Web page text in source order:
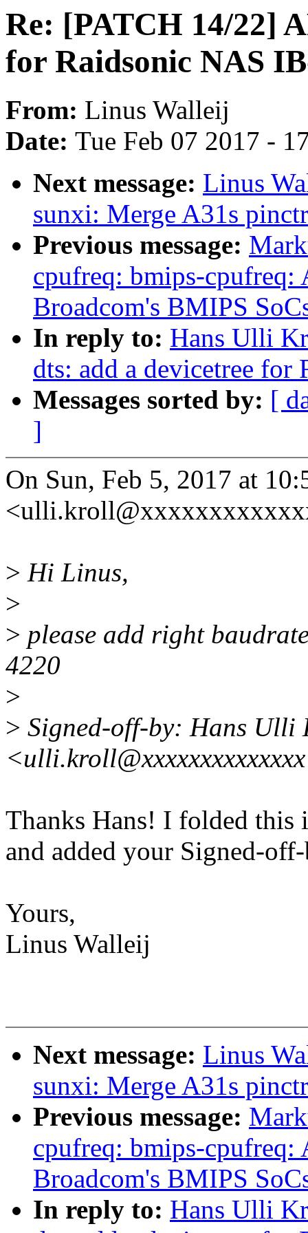
Re: [PATCH 14/22]
for Raidsonic NAS
From: Linus Walleij
Date: Tue Feb 07 2017 -
Next message: Linus
sunxi: Merge A31s
Previous message:
cpufreq: bmips-
Broadcom's BMIPS
In reply to: Hans Ulli
dts: add a devicetree
Messages sorted by: [
]
On Sun, Feb 5, 2017 at
> Hi Linus,
>
> please add right
4220
>
> Signed-off-by: Hans Ulli
Thanks Hans! I folded this
and added your Signed-
Yours,
Linus Walleij
Next message: Linus
sunxi: Merge A31s
Previous message:
cpufreq: bmips-
Broadcom's BMIPS
In reply to: Hans Ulli